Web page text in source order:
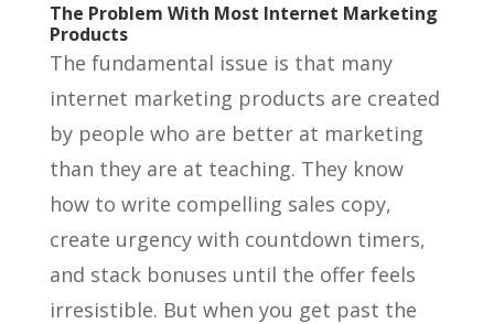
The Problem With Most Internet Marketing
Products
The fundamental issue is that many
internet marketing products are created
by people who are better at marketing
than they are at teaching. They know
how to write compelling sales copy,
create urgency with countdown timers,
and stack bonuses until the offer feels
irresistible. But when you get past the